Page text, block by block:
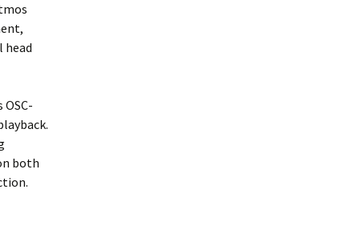
head
both